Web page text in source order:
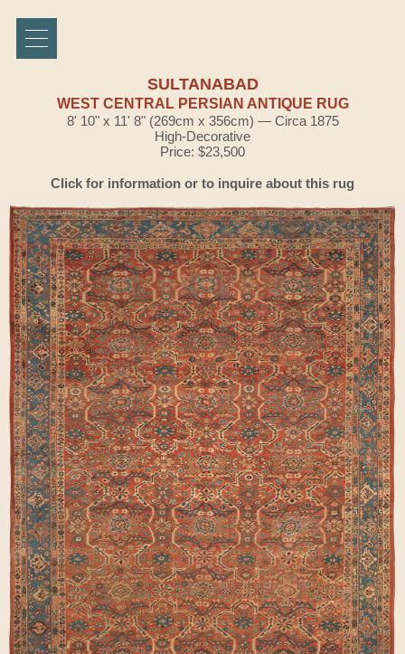
SULTANABAD
WEST CENTRAL PERSIAN ANTIQUE RUG
8' 10" x 11' 8" (269cm x 356cm) — Circa 1875
High-Decorative
Price: $23,500
Click for information or to inquire about this rug